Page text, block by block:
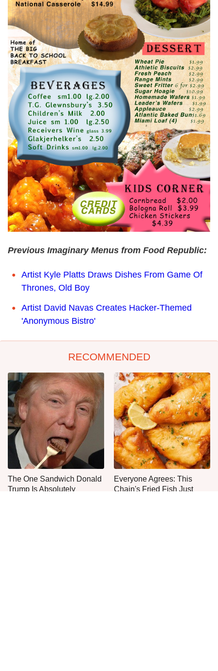
Previous Imaginary Menus from Food Republic:
Artist Kyle Platts Draws Dishes From Game Of
Thrones, Old Boy
Artist David Navas Creates Hacker-Themed
'Anonymous Bistro'
RECOMMENDED
The One Sandwich Donald
Trump Is Absolutely
Everyone Agrees: This
Chain's Fried Fish Just